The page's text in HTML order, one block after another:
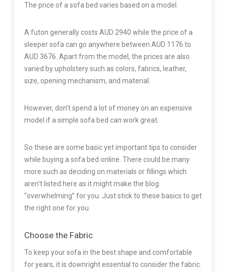
The price of a sofa bed varies based on a model.
A futon generally costs AUD 2940 while the price of a
sleeper sofa can go anywhere between AUD 1176 to
AUD 3676. Apart from the model, the prices are also
varied by upholstery such as colors, fabrics, leather,
size, opening mechanism, and material.
However, don’t spend a lot of money on an expensive
model if a simple sofa bed can work great.
So these are some basic yet important tips to consider
while buying a sofa bed online. There could be many
more such as deciding on materials or fillings which
aren’t listed here as it might make the blog
“overwhelming” for you. Just stick to these basics to get
the right one for you.
Choose the Fabric
To keep your sofa in the best shape and comfortable
for years, it is downright essential to consider the fabric.